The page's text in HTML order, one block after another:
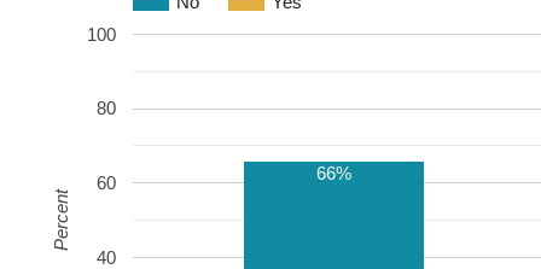
40
60
80
100
66%
Percent